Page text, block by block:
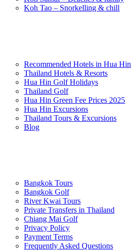
Koh Tao – Snorkelling & chill
Recommended Hotels in Hua Hin
Thailand Hotels & Resorts
Hua Hin Golf Holidays
Thailand Golf
Hua Hin Green Fee Prices 2025
Hua Hin Excursions
Thailand Tours & Excursions
Blog
Bangkok Tours
Bangkok Golf
River Kwai Tours
Private Transfers in Thailand
Chiang Mai Golf
Privacy Policy
Payment Terms
Frequently Asked Questions